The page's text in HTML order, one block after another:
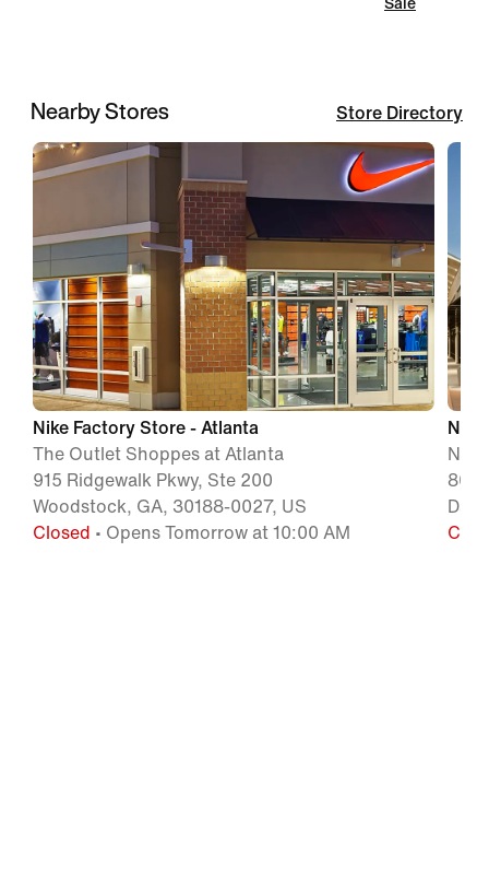
Sale
Nearby Stores Store Directory
Nike Factory Store - Atlanta
The Outlet Shoppes at Atlanta
915 Ridgewalk Pkwy, Ste 200
Woodstock, GA, 30188-0027, US
Closed • Opens Tomorrow at 10:00 AM
800